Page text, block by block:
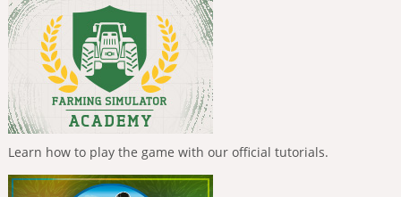
Learn how to play the game with our official tutorials.